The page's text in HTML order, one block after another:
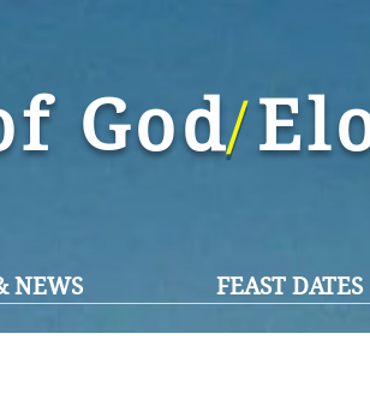
God/
NEWS FEAST DATES